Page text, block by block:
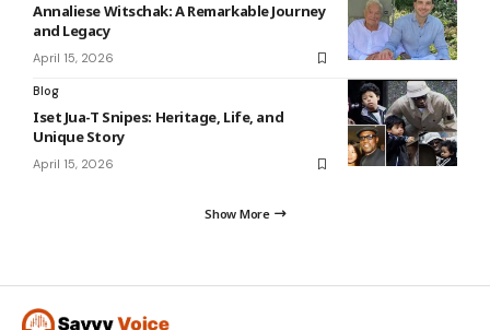
Annaliese Witschak: A Remarkable Journey
and Legacy
April 15, 2026
Blog
Iset Jua-T Snipes: Heritage, Life, and
Unique Story
April 15, 2026
Show More